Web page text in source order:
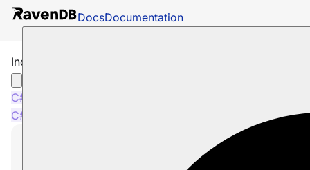
DocsDocumentation
Include Revisions
C#
C#